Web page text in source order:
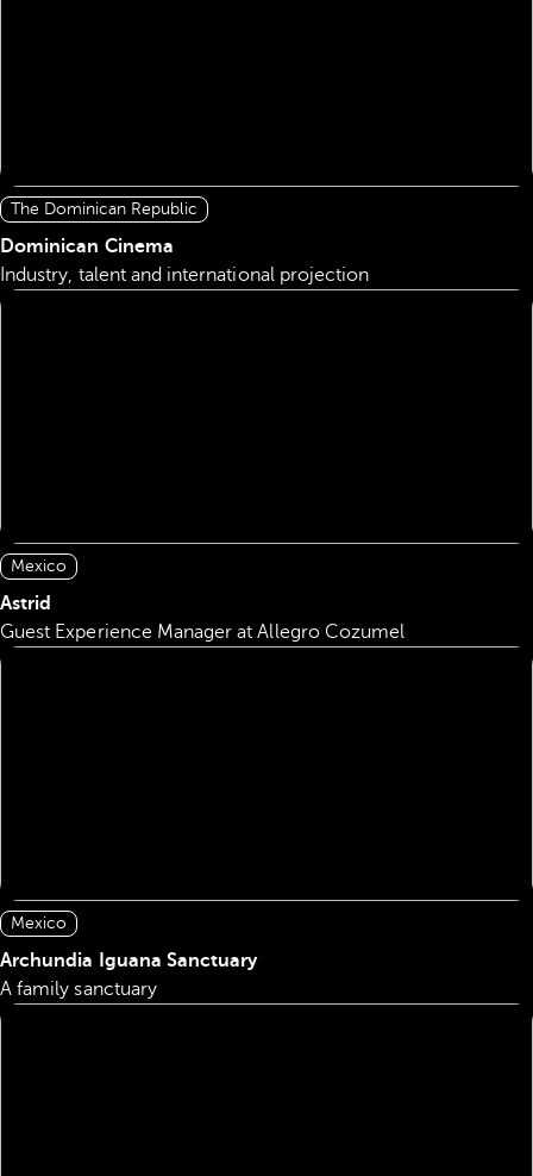
The Dominican Republic
Dominican Cinema
Industry, talent and international projection
Mexico
Astrid
Guest Experience Manager at Allegro Cozumel
Mexico
Archundia Iguana Sanctuary
A family sanctuary